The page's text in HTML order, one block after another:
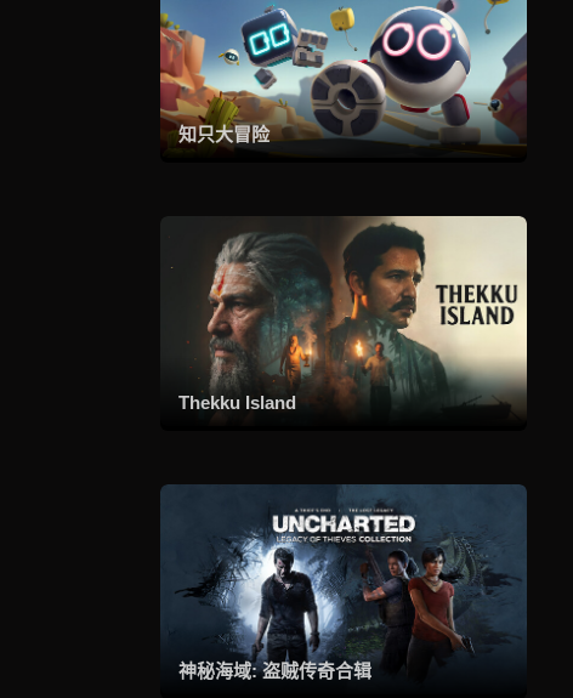
知只大冒险
Thekku Island
神秘海域: 盗贼传奇合辑